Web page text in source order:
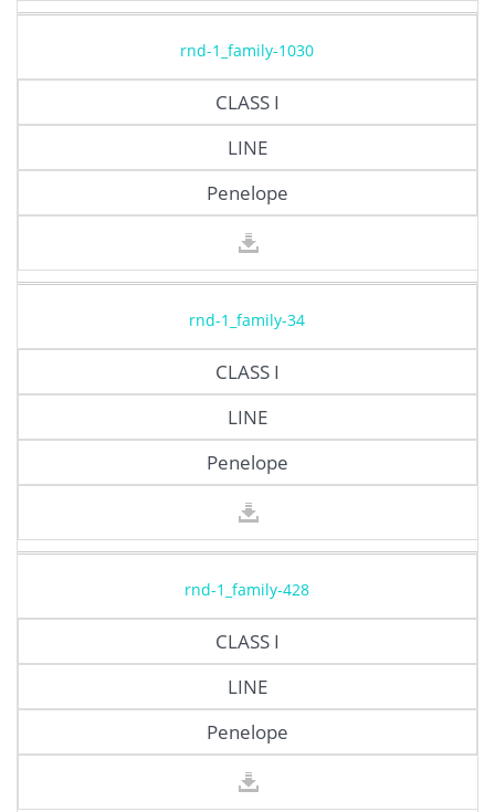
rnd-1_family-1030
CLASS I
LINE
Penelope
rnd-1_family-34
CLASS I
LINE
Penelope
rnd-1_family-428
CLASS I
LINE
Penelope